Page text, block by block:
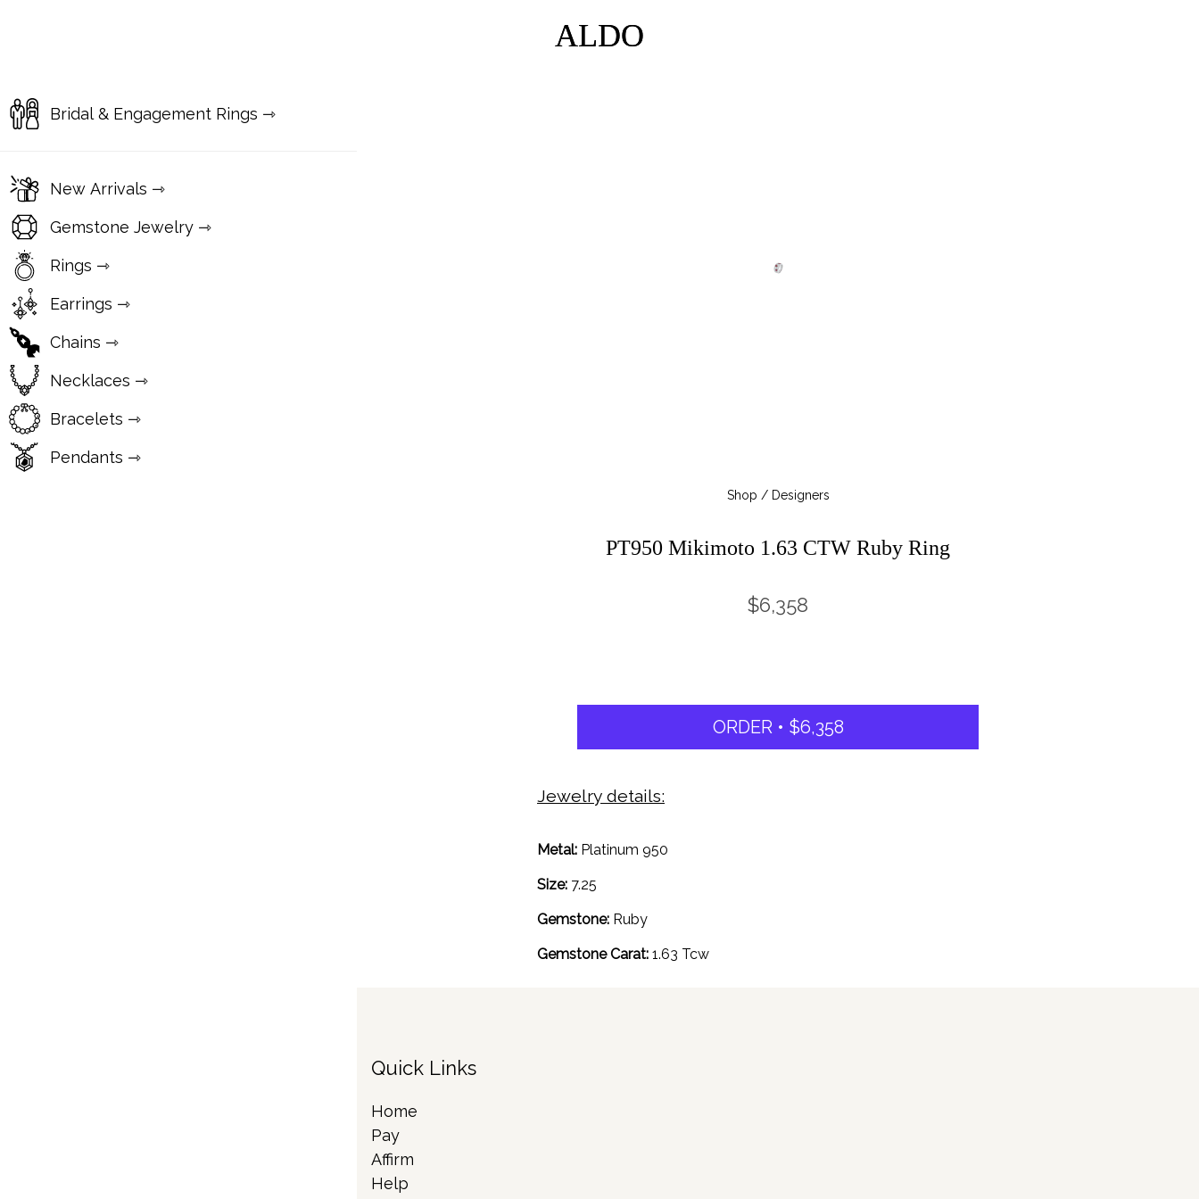
ALDO
Bridal & Engagement Rings ⇾
New Arrivals ⇾
Gemstone Jewelry ⇾
Rings ⇾
Earrings ⇾
Chains ⇾
Necklaces ⇾
Bracelets ⇾
Pendants ⇾
ALDO
Shop / Designers
PT950 Mikimoto 1.63 CTW Ruby Ring
$6,358
ORDER • $6,358
Jewelry details:
Metal: Platinum 950
Size: 7.25
Gemstone: Ruby
Gemstone Carat: 1.63 Tcw
Quick Links
Home
Pay
Affirm
Help